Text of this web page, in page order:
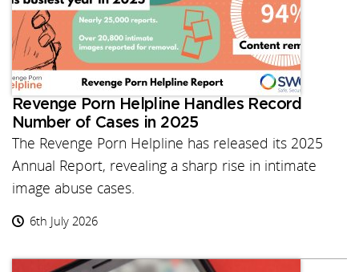
Revenge Porn Helpline Handles Record
Number of Cases in 2025
The Revenge Porn Helpline has released its 2025
Annual Report, revealing a sharp rise in intimate
image abuse cases.
6th July 2026